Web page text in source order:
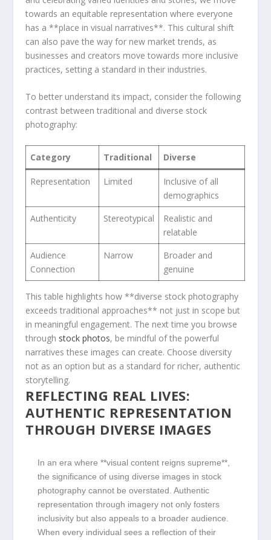
towards⁤ an ⁢equitable representation⁤ where everyone
has a **place in ⁣visual narratives**. This cultural shift
can also pave the way for new market trends, ‌as
businesses ​and creators move towards more⁢ inclusive
practices, setting a standard‍ in‍ their industries.
To better understand its impact, consider ⁣the following
contrast between traditional and diverse stock
photography:
Category Traditional Diverse
Representation Limited
Inclusive of⁢ all
demographics
Authenticity
Stereotypical
Realistic and
relatable
Audience
Connection
Narrow
Broader and
genuine
This table highlights ‌how **diverse stock photography
exceeds traditional⁣ approaches** not just in ⁣scope but
in meaningful engagement. The next time you browse
through stock photos, be mindful of the powerful
narratives‍ these images ⁤can create. Choose diversity
not as an option but as ⁤a standard for richer, authentic
storytelling.
REFLECTING REAL LIVES:
AUTHENTIC REPRESENTATION
THROUGH DIVERSE IMAGES
In an ⁢era where ‌**visual content reigns supreme**,
the significance of using ⁣diverse images in stock
photography⁢ cannot be⁤ overstated. Authentic
representation⁣ through imagery not only fosters ​
inclusivity ⁢but also appeals to a broader audience.
When ⁢every individual sees a​ reflection of their